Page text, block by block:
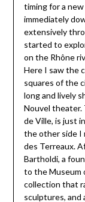
timing for a
immediately
extensively
started to
on the Rhône
Here I saw the
squares of the
long and lively
Nouvel theater.
de Ville, is just
the other side I
des Terreaux.
Bartholdi, a
to the Museum
collection that
sculptures, and